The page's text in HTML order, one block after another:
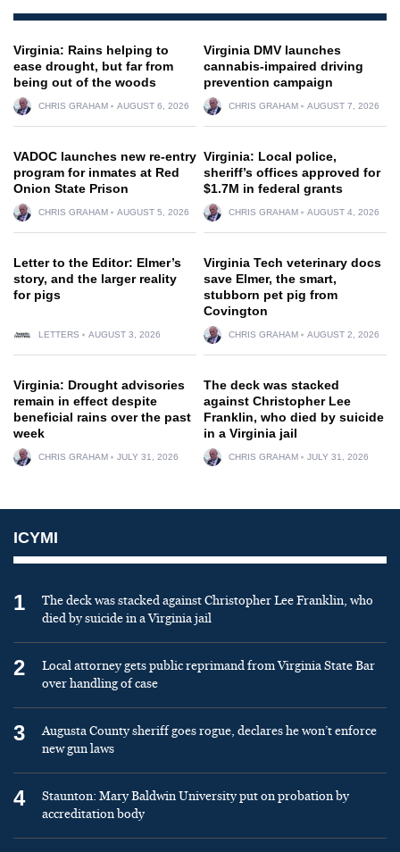
Virginia: Rains helping to
ease drought, but far from
being out of the woods
CHRIS GRAHAM AUGUST 6, 2026
Virginia DMV launches
cannabis-impaired driving
prevention campaign
CHRIS GRAHAM AUGUST 7, 2026
VADOC launches new re-entry
program for inmates at Red
Onion State Prison
CHRIS GRAHAM AUGUST 5, 2026
Virginia: Local police,
sheriff’s offices approved for
$1.7M in federal grants
CHRIS GRAHAM AUGUST 4, 2026
Letter to the Editor: Elmer’s
story, and the larger reality
for pigs
LETTERS AUGUST 3, 2026
Virginia Tech veterinary docs
save Elmer, the smart,
stubborn pet pig from
Covington
CHRIS GRAHAM AUGUST 2, 2026
Virginia: Drought advisories
remain in effect despite
beneficial rains over the past
week
CHRIS GRAHAM JULY 31, 2026
The deck was stacked
against Christopher Lee
Franklin, who died by suicide
in a Virginia jail
CHRIS GRAHAM JULY 31, 2026
ICYMI
1
The deck was stacked against Christopher Lee Franklin, who
died by suicide in a Virginia jail
2
Local attorney gets public reprimand from Virginia State Bar
over handling of case
3
Augusta County sheriff goes rogue, declares he won’t enforce
new gun laws
4
Staunton: Mary Baldwin University put on probation by
accreditation body